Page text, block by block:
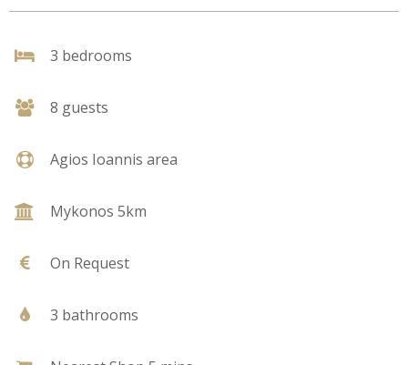
3 bedrooms
8 guests
Agios Ioannis area
Mykonos 5km
On Request
3 bathrooms